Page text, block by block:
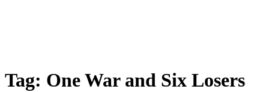
Tag: One War and Six Losers